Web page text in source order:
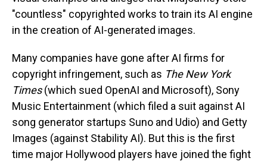
"countless" copyrighted works to train its AI engine
in the creation of AI-generated images.
Many companies have gone after AI firms for
copyright infringement, such as The New York
Times(which sued OpenAI and Microsoft), Sony
Music Entertainment (which filed a suit against AI
song generator startups Suno and Udio) and Getty
Images (against Stability AI). But this is the first
time major Hollywood players have joined the fight